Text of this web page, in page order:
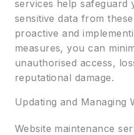
services help safeguard
sensitive data from
proactive and
measures, you can
unauthorised access,
reputational damage.
Updating and Managing
Website maintenance